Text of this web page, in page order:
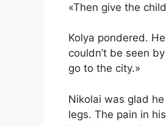
«Then give the
Kolya pondered.
couldn’t be seen
go to the city.»
Nikolai was glad
legs. The pain in